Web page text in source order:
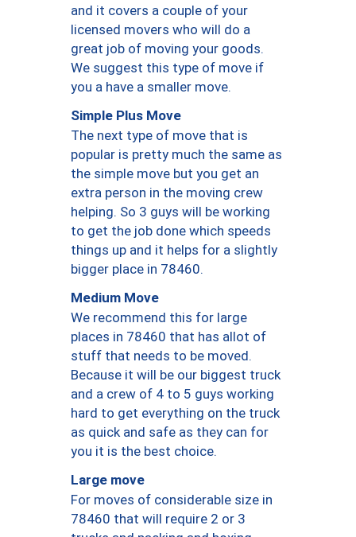
and it covers a couple of your
licensed movers who will do a
great job of moving your goods.
We suggest this type of move if
you a have a smaller move.
Simple Plus Move
The next type of move that is
popular is pretty much the same as
the simple move but you get an
extra person in the moving crew
helping. So 3 guys will be working
to get the job done which speeds
things up and it helps for a slightly
bigger place in 78460.
Medium Move
We recommend this for large
places in 78460 that has allot of
stuff that needs to be moved.
Because it will be our biggest truck
and a crew of 4 to 5 guys working
hard to get everything on the truck
as quick and safe as they can for
you it is the best choice.
Large move
For moves of considerable size in
78460 that will require 2 or 3